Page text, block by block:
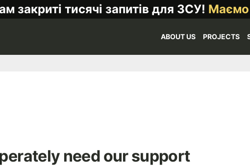
закриті тисячі запитів для ЗСУ! Маємо
ABOUT US PROJECTS
need our support